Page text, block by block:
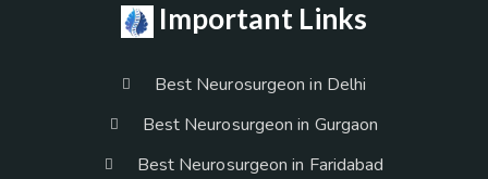
Important Links
Best Neurosurgeon in Delhi
Best Neurosurgeon in Gurgaon
Best Neurosurgeon in Faridabad